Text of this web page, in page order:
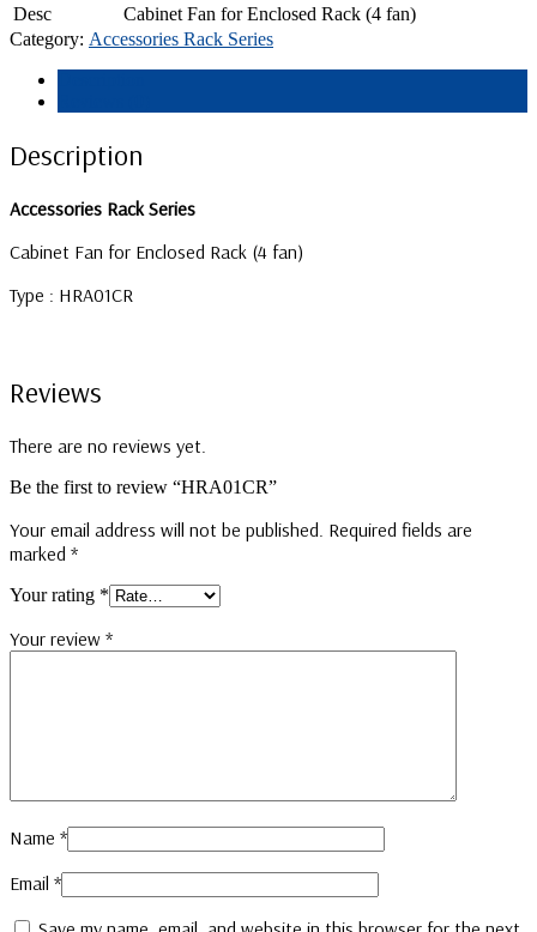
Desc
Cabinet Fan for Enclosed Rack (4 fan)
Category: Accessories Rack Series
Description
Accessories Rack Series
Cabinet Fan for Enclosed Rack (4 fan)
Type : HRA01CR
Reviews
There are no reviews yet.
Be the first to review “HRA01CR”
Your email address will not be published. Required fields are
marked *
Your rating *
Your review *
Name *
Email *